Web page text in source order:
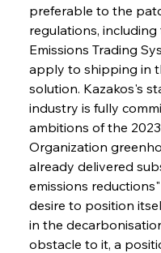
preferable to the
regulations,
Emissions Trading
apply to shipping in
solution. Kazakos's
industry is fully
ambitions of the
Organization
already delivered
emissions
desire to position
in the
obstacle to it, a